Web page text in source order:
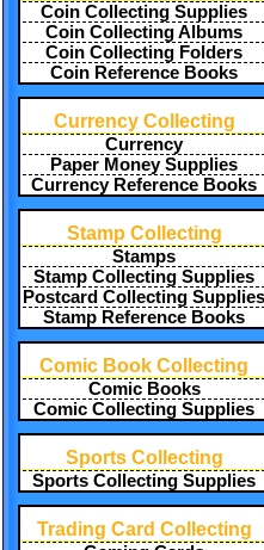
Coin Collecting Supplies
Coin Collecting Albums
Coin Collecting Folders
Coin Reference Books
Currency Collecting
Currency
Paper Money Supplies
Currency Reference Books
Stamp Collecting
Stamps
Stamp Collecting Supplies
Postcard Collecting Supplies
Stamp Reference Books
Comic Book Collecting
Comic Books
Comic Collecting Supplies
Sports Collecting
Sports Collecting Supplies
Trading Card Collecting